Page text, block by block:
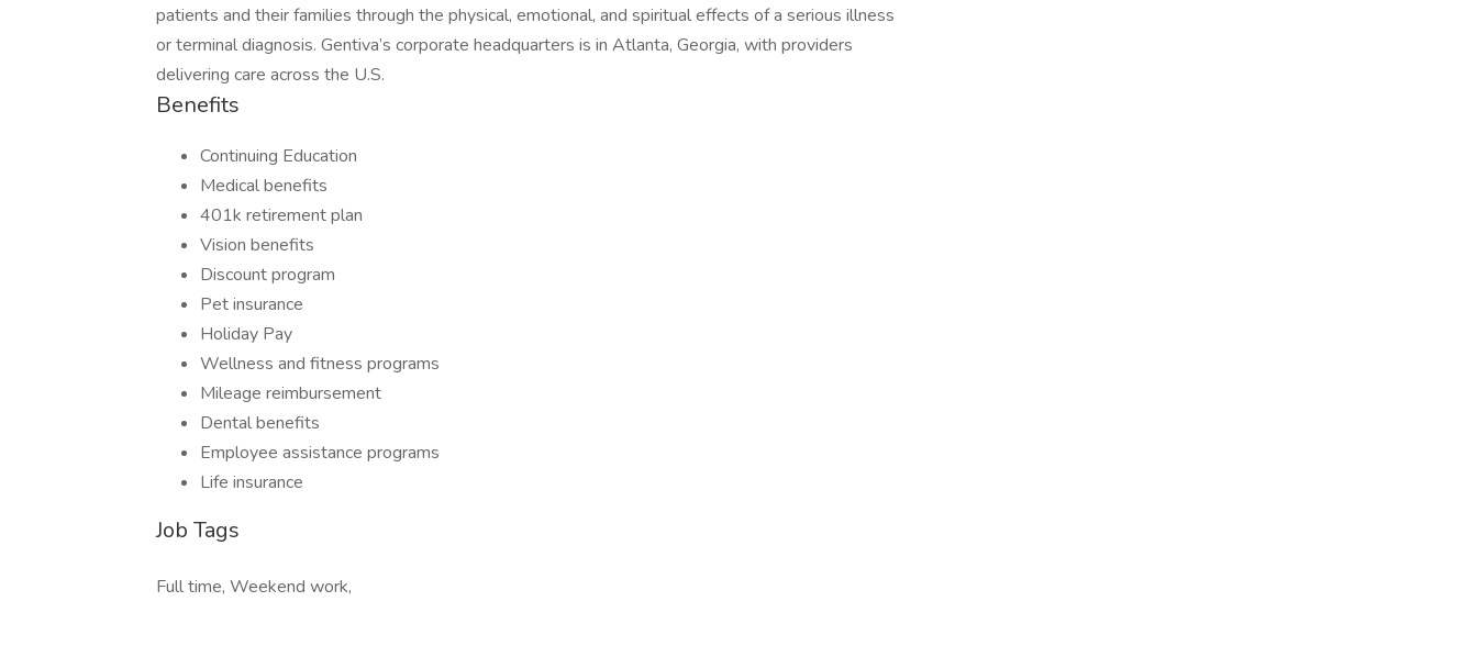
patients and their families through the physical, emotional, and spiritual effects of a serious illness
or terminal diagnosis. Gentiva’s corporate headquarters is in Atlanta, Georgia, with providers
delivering care across the U.S.
Benefits
Continuing Education
Medical benefits
401k retirement plan
Vision benefits
Discount program
Pet insurance
Holiday Pay
Wellness and fitness programs
Mileage reimbursement
Dental benefits
Employee assistance programs
Life insurance
Job Tags
Full time, Weekend work,